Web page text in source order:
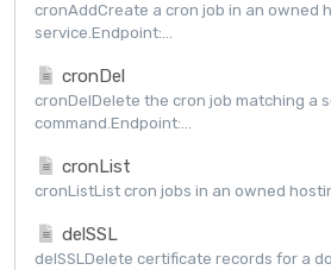
cronAddCreate a cron job in an owned
service.Endpoint:...
cronDel
cronDelDelete the cron job matching a
command.Endpoint:...
cronList
cronListList cron jobs in an owned
delSSL
delSSLDelete certificate records for a